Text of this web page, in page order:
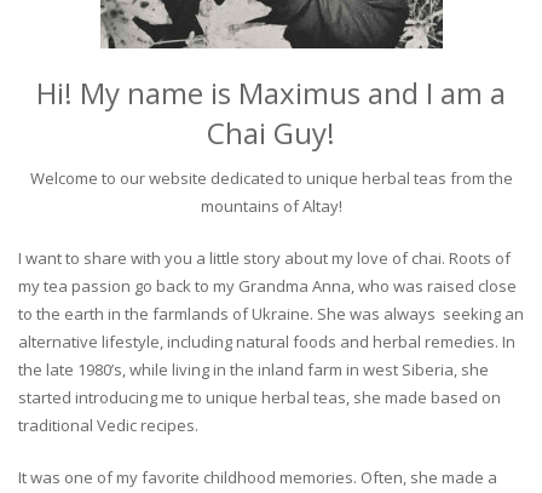
Hi! My name is Maximus and I am a
Chai Guy!
Welcome to our website dedicated to unique herbal teas from the
mountains of Altay!
I want to share with you a little story about my love of chai. Roots of
my tea passion go back to my Grandma Anna, who was raised close
to the earth in the farmlands of Ukraine. She was always seeking an
alternative lifestyle, including natural foods and herbal remedies. In
the late 1980’s, while living in the inland farm in west Siberia, she
started introducing me to unique herbal teas, she made based on
traditional Vedic recipes.
It was one of my favorite childhood memories. Often, she made a